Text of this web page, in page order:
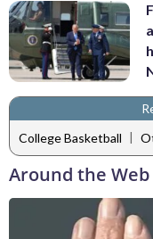
College Basketball |
Around the Web